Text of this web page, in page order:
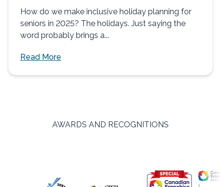
How do we make inclusive holiday planning for
seniors in 2025? The holidays. Just saying the
word probably brings a...
Read More
AWARDS AND RECOGNITIONS